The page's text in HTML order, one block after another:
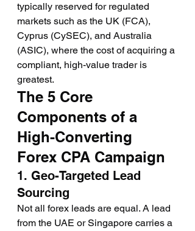
typically reserved for regulated
markets such as the UK (FCA),
Cyprus (CySEC), and Australia
(ASIC), where the cost of acquiring a
compliant, high-value trader is
greatest.
The 5 Core
Components of a
High-Converting
Forex CPA Campaign
1. Geo-Targeted Lead
Sourcing
Not all forex leads are equal. A lead
from the UAE or Singapore carries a